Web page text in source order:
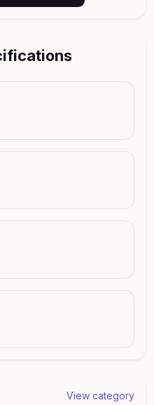
View category